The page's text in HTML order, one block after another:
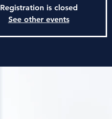
Registration is closed
See other events